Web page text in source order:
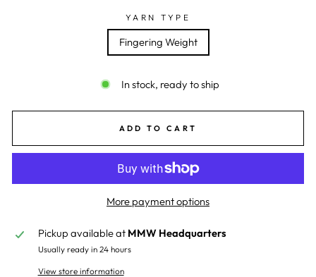
YARN TYPE
Fingering Weight
In stock, ready to ship
ADD TO CART
More payment options
Pickup available at MMW Headquarters
Usually ready in 24 hours
View store information